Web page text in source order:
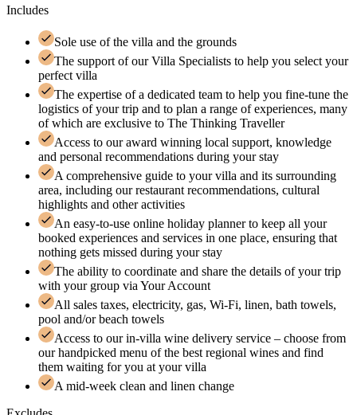
Includes
Sole use of the villa and the grounds
The support of our Villa Specialists to help you select your
perfect villa
The expertise of a dedicated team to help you fine-tune the
logistics of your trip and to plan a range of experiences, many
of which are exclusive to The Thinking Traveller
Access to our award winning local support, knowledge
and personal recommendations during your stay
A comprehensive guide to your villa and its surrounding
area, including our restaurant recommendations, cultural
highlights and other activities
An easy-to-use online holiday planner to keep all your
booked experiences and services in one place, ensuring that
nothing gets missed during your stay
The ability to coordinate and share the details of your trip
with your group via Your Account
All sales taxes, electricity, gas, Wi-Fi, linen, bath towels,
pool and/or beach towels
Access to our in-villa wine delivery service – choose from
our handpicked menu of the best regional wines and find
them waiting for you at your villa
A mid-week clean and linen change